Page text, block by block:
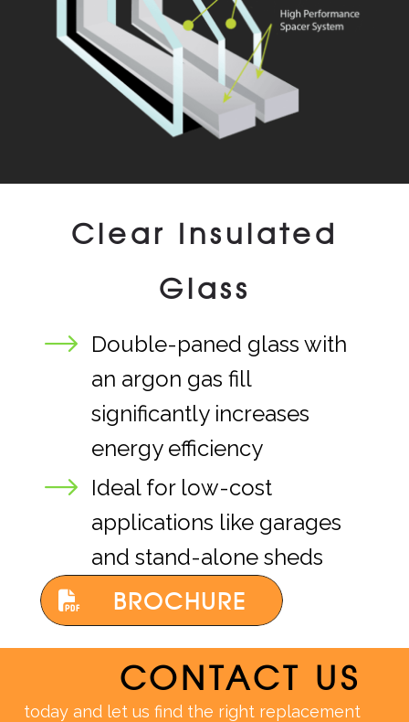
Clear Insulated
Glass
Double-paned glass with
an argon gas fill
significantly increases
energy efficiency
Ideal for low-cost
applications like garages
and stand-alone sheds
BROCHURE
CONTACT US
today and let us find the right replacement